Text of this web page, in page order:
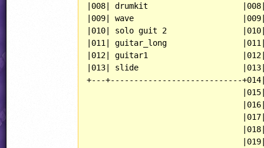
|008| drumkit
|009| wave
|010| solo guit 2
|011| guitar_long                |011|
|012| guitar1                    |012|
|013| slide
+---+----------------------------